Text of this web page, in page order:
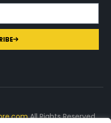
All Rights Reserved.